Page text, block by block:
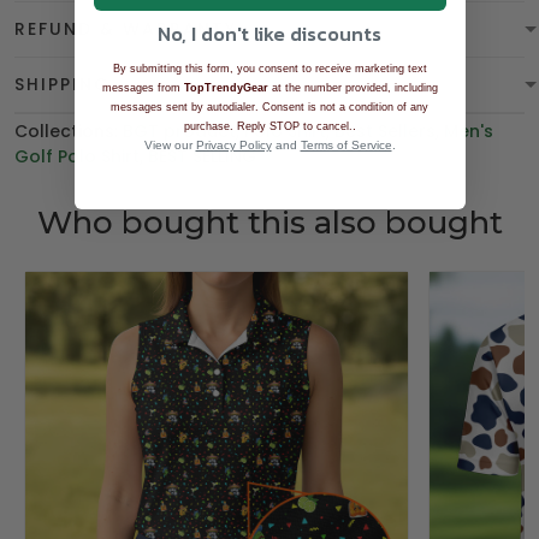
REFUND & WARRANTY
SHIPPING
Collections:
BGT product ,Polo Shirt,Best Sellers
Men's
Golf Polo Shirt
,BEST SELLING
Who bought this also bought
No, I don't like discounts
By submitting this form, you consent to receive marketing text
messages from TopTrendyGearat the number provided, including
messages sent by autodialer. Consent is not a condition of any
purchase. Reply STOP to cancel.
View our Privacy Policyand Terms of Service